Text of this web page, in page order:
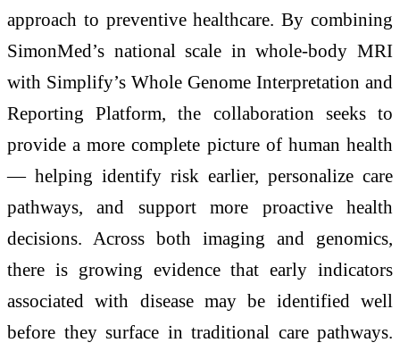
approach to preventive healthcare. By combining
SimonMed’s national scale in whole-body MRI
with Simplify’s Whole Genome Interpretation and
Reporting Platform, the collaboration seeks to
provide a more complete picture of human health
— helping identify risk earlier, personalize care
pathways, and support more proactive health
decisions. Across both imaging and genomics,
there is growing evidence that early indicators
associated with disease may be identified well
before they surface in traditional care pathways.